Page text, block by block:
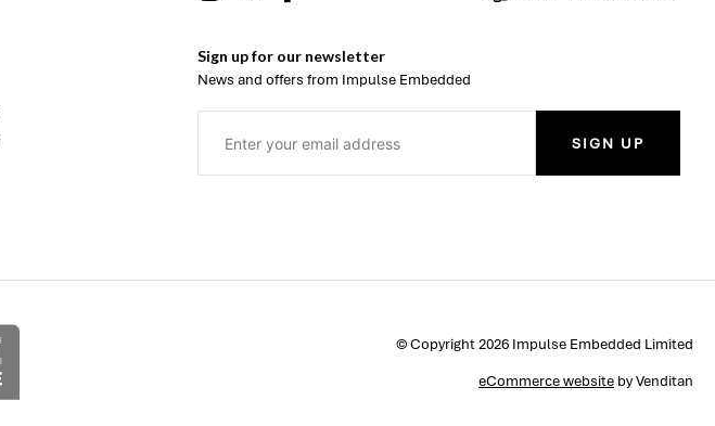
Sign up for our newsletter
News and offers from Impulse Embedded
SIGN UP
© Copyright 2026 Impulse Embedded Limited
eCommerce website by Venditan